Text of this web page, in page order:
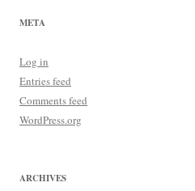
META
Log in
Entries feed
Comments feed
WordPress.org
ARCHIVES